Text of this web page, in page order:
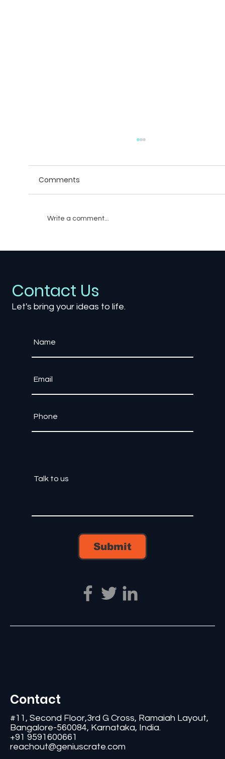
Project?
Comments
Write a comment...
Contact
#11, Second Floor,3rd G Cross, Ramaiah Layout,
Bangalore-560084, Karnataka, India.
+91 9591600661
reachout@geniuscrate.com
Contact Us
Let's bring your ideas to life.
Submit